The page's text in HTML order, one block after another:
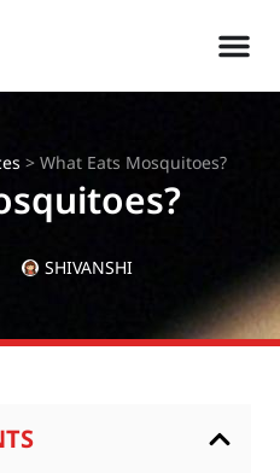
> What Eats Mosquitoes?
SHIVANSHI